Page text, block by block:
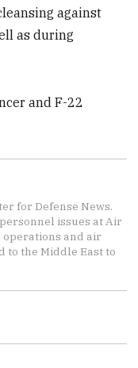
against
as during
and F-22
for Defense News.
issues at Air
operations and air
to the Middle East to